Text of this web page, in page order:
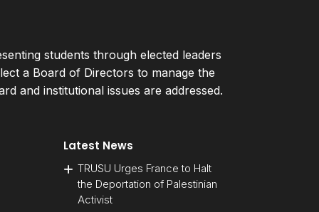
students through elected leaders
a Board of Directors to manage the
and institutional issues are addressed.
Latest News
TRUSU Urges France to Halt
the Deportation of Palestinian
Activist